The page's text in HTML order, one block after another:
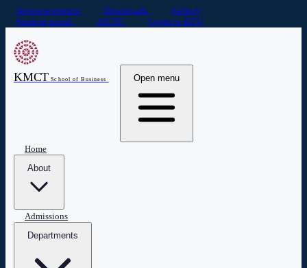
Announcements Downloads
Gallery
Student portal
AICTE Login to KTU
KMCT School of Business Open menu
Home
Admissions